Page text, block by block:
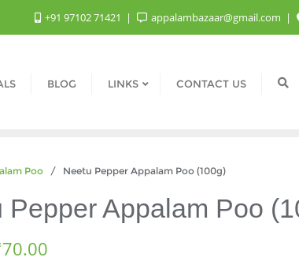
+91 97102 71421 appalambazaar@gmail.com
BLOG LINKS CONTACT US
Poo / Neetu Pepper Appalam Poo (100g)
Pepper Appalam Poo
70.00